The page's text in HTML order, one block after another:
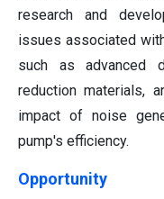
research and
issues associated
such as advanced
reduction materials,
impact of noise
pump's efficiency.
Opportunity